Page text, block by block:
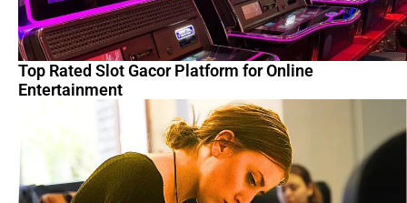
Top Rated Slot Gacor Platform for Online
Entertainment